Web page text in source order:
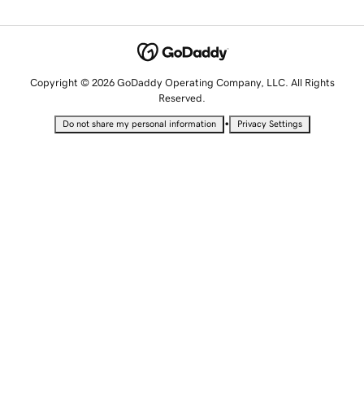
Copyright © 2026 GoDaddy Operating Company, LLC. All Rights
Reserved.
Do not share my personal information • Privacy Settings